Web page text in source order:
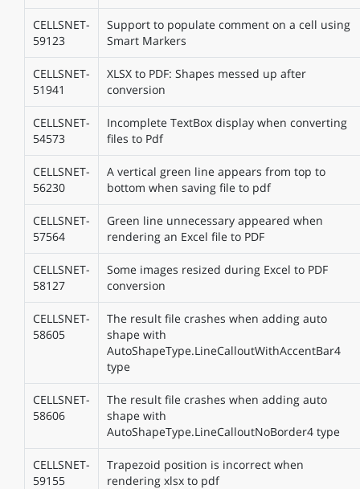
CELLSNET-
59123
Support to populate comment on a cell using
Smart Markers
CELLSNET-
51941
XLSX to PDF: Shapes messed up after
conversion
CELLSNET-
54573
Incomplete TextBox display when converting
files to Pdf
CELLSNET-
56230
A vertical green line appears from top to
bottom when saving file to pdf
CELLSNET-
57564
Green line unnecessary appeared when
rendering an Excel file to PDF
CELLSNET-
58127
Some images resized during Excel to PDF
conversion
CELLSNET-
58605
The result file crashes when adding auto
shape with
AutoShapeType.LineCalloutWithAccentBar4
type
CELLSNET-
58606
The result file crashes when adding auto
shape with
AutoShapeType.LineCalloutNoBorder4 type
CELLSNET-
59155
Trapezoid position is incorrect when
rendering xlsx to pdf